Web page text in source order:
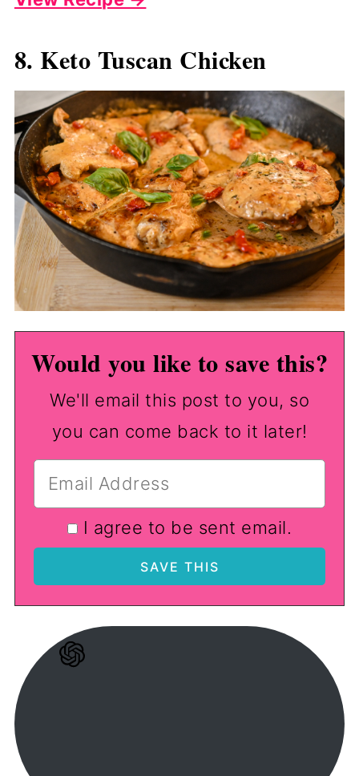
8. Keto Tuscan Chicken
Would you like to save this?
We'll email this post to you, so
you can come back to it later!
I agree to be sent email.